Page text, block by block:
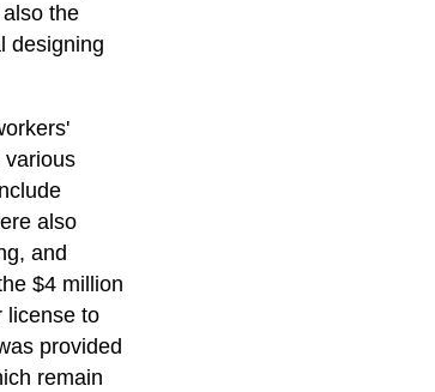
the
designing
various
also
and
$4 million
license to
provided
remain